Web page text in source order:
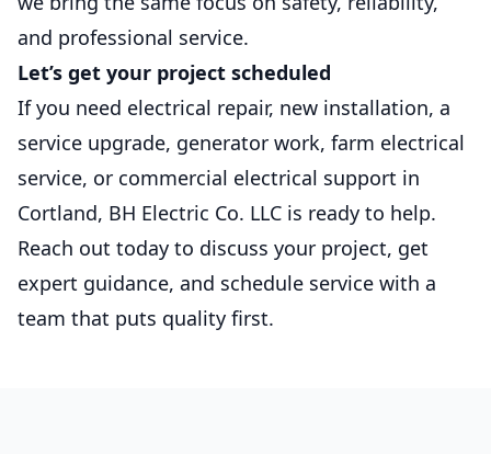
and professional service.
Let’s get your project scheduled
If you need electrical repair, new installation, a
service upgrade, generator work, farm electrical
service, or commercial electrical support in
Cortland, BH Electric Co. LLC is ready to help.
Reach out today to discuss your project, get
expert guidance, and schedule service with a
team that puts quality first.